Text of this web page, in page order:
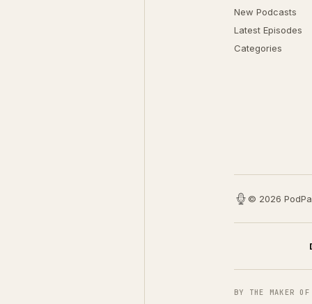
New Podcasts
Latest Episodes
Categories
© 2026
BY THE MAKER OF